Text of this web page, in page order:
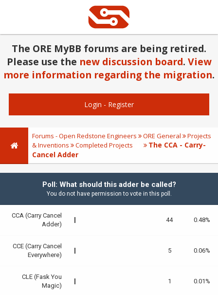
The ORE MyBB forums are being retired.
Please use the new discussion board. View
more information regarding the migration.
Login - Register
Forums - Open Redstone Engineers ORE General
Projects
& Inventions
Completed Projects
The CCA - Carry-
Cancel Adder
Poll: What should this adder be called?
You do not have permission to vote in this poll.
CCA (Carry Cancel
Adder)
44 0.48%
CCE (Carry Cancel
Everywhere)
5 0.06%
CLE (Fask You
Magic)
1 0.01%